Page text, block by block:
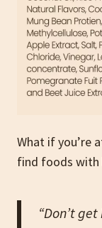
What if you’re
find foods with
“Don’t